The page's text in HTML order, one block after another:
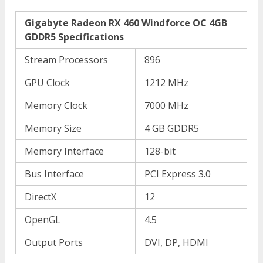
Gigabyte Radeon RX 460 Windforce OC 4GB
GDDR5 Specifications
Stream Processors
896
GPU Clock
1212 MHz
Memory Clock
7000 MHz
Memory Size
4 GB GDDR5
Memory Interface
128-bit
Bus Interface
PCI Express 3.0
DirectX
12
OpenGL
4.5
Output Ports
DVI, DP, HDMI